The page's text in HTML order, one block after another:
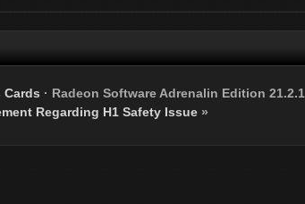
Cards · Radeon Software Adrenalin Edition 21.2.1
Regarding H1 Safety Issue »